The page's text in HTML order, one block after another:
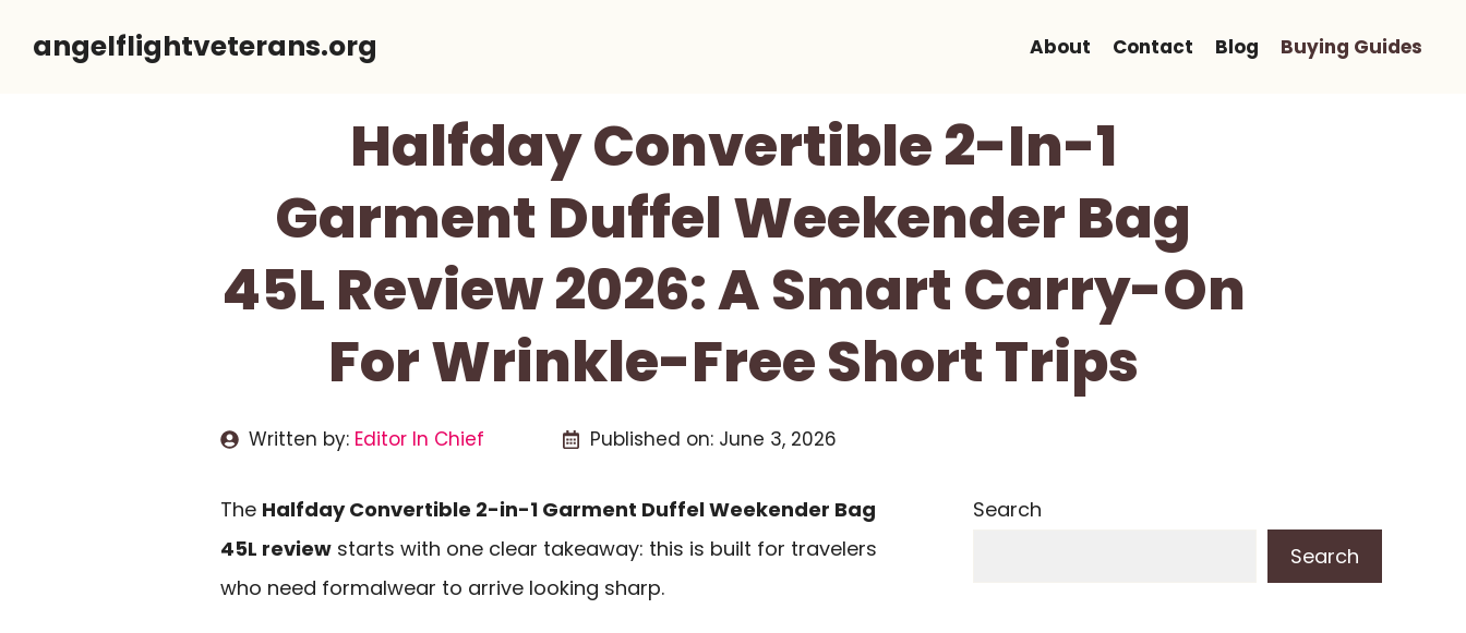
angelflightveterans.org About Contact Blog Buying Guides
Halfday Convertible 2-In-1
Garment Duffel Weekender Bag
45L Review 2026: A Smart Carry-On
For Wrinkle-Free Short Trips
Written by: Editor In Chief Published on: June 3, 2026
The Halfday Convertible 2-in-1 Garment Duffel Weekender Bag
45L review starts with one clear takeaway: this is built for travelers
who need formalwear to arrive looking sharp.
Search
Search